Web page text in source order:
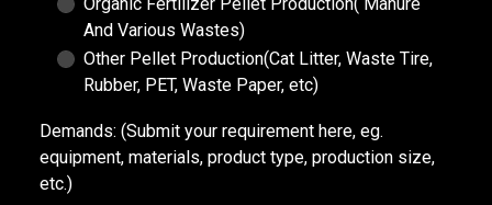
And Various Wastes)
Other Pellet Production(Cat Litter, Waste Tire,
Rubber, PET, Waste Paper, etc)
Demands: (Submit your requirement here, eg.
equipment, materials, product type, production size,
etc.)